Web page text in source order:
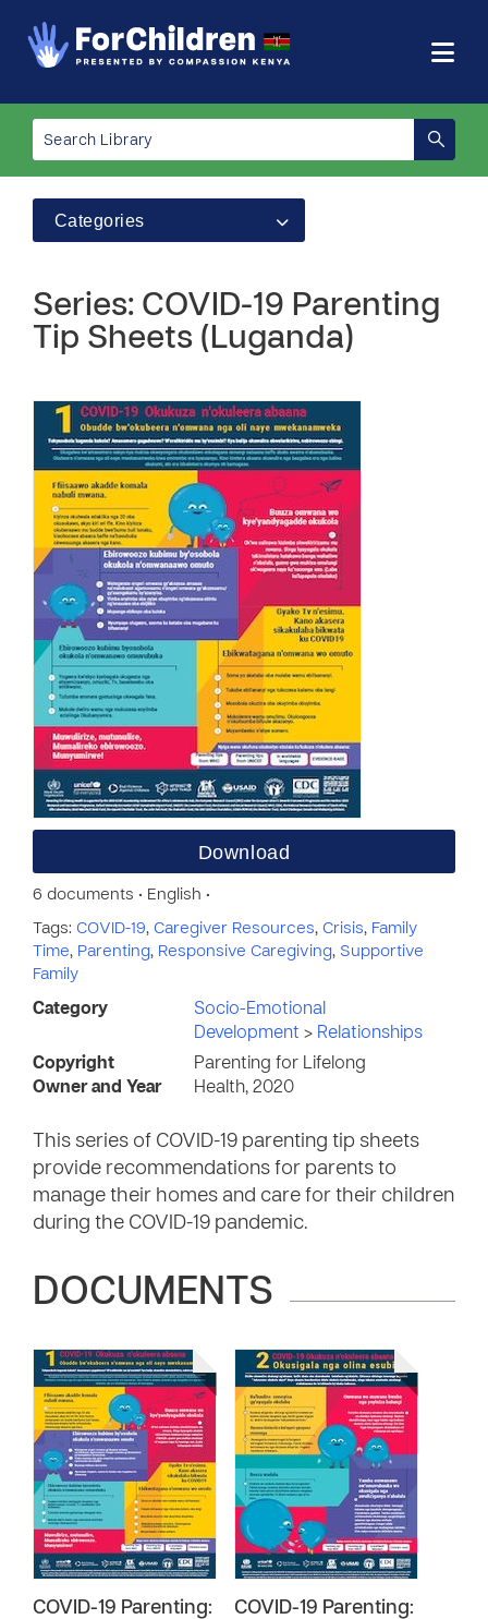
Categories
Series: COVID-19 Parenting
Tip Sheets (Luganda)
Download
6 documents • English •
Tags: COVID-19, Caregiver Resources, Crisis, Family
Time, Parenting, Responsive Caregiving, Supportive
Family
Category
Socio-Emotional
Development > Relationships
Copyright
Owner and Year
Parenting for Lifelong
Health, 2020
This series of COVID-19 parenting tip sheets
provide recommendations for parents to
manage their homes and care for their children
during the COVID-19 pandemic.
DOCUMENTS
COVID-19 Parenting:
COVID-19 Parenting: